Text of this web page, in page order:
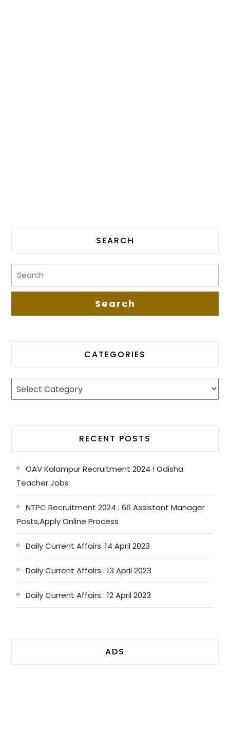
SEARCH
CATEGORIES
RECENT POSTS
OAV Kalampur Recruitment 2024 ! Odisha
Teacher Jobs
NTPC Recruitment 2024 : 66 Assistant Manager
Posts,Apply Online Process
Daily Current Affairs :14 April 2023
Daily Current Affairs : 13 April 2023
Daily Current Affairs : 12 April 2023
ADS